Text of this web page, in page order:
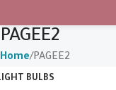
PAGEE2
Home PAGEE2
BULBS